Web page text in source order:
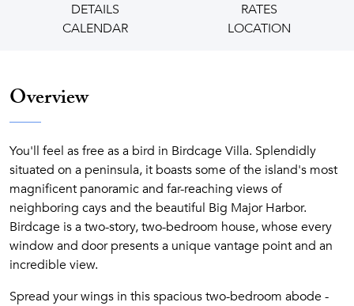
DETAILS
RATES
CALENDAR
LOCATION
Overview
You'll feel as free as a bird in Birdcage Villa. Splendidly
situated on a peninsula, it boasts some of the island's most
magnificent panoramic and far-reaching views of
neighboring cays and the beautiful Big Major Harbor.
Birdcage is a two-story, two-bedroom house, whose every
window and door presents a unique vantage point and an
incredible view.
Spread your wings in this spacious two-bedroom abode -